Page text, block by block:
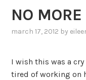
NO
march 17, 2012 by
I wish this was a
tired of working on